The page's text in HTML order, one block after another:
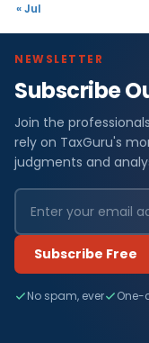
« Jul
NEWSLETTER
Subscribe
Join the
rely on TaxGuru's
judgments and
Subscribe Free
No spam, ever One-